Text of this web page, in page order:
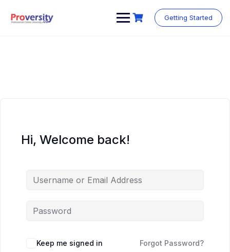
content
Getting Started
Hi, Welcome back!
Keep me signed in Forgot Password?